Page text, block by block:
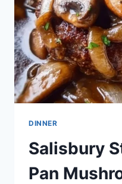
DINNER
Salisbury
Pan